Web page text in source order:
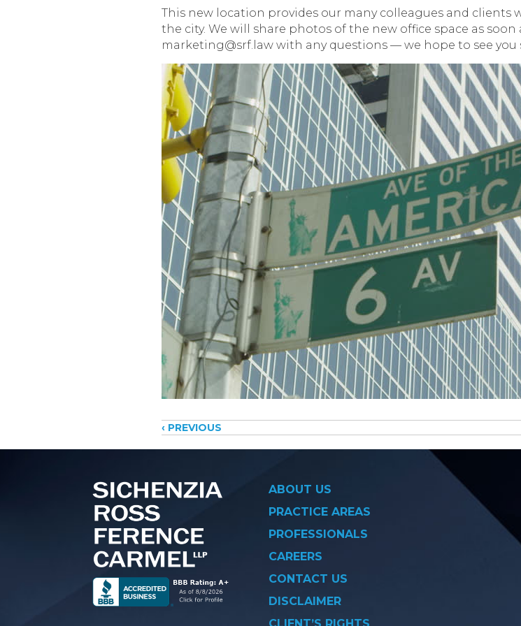
This new location provides our many colleagues and clients
the city. We will share photos of the new office space as
marketing@srf.law with any questions — we hope to see
Posts
‹ PREVIOUS
ABOUT US
PRACTICE AREAS
PROFESSIONALS
CAREERS
CONTACT US
DISCLAIMER